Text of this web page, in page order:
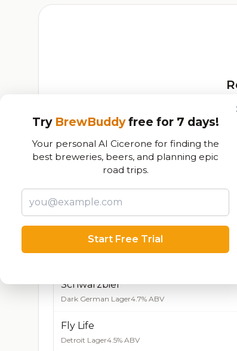
Our custom score
Currently Available
Beers currently on tap at this brewery(17
DBE Oak Amber Ale
Schwarzbier
Dark German Lager4.7% ABV
Fly Life
Detroit Lager4.5% ABV
Try BrewBuddyfree for 7 days!
Your personal AI Cicerone for finding the
best breweries, beers, and planning epic
road trips.
Start Free Trial